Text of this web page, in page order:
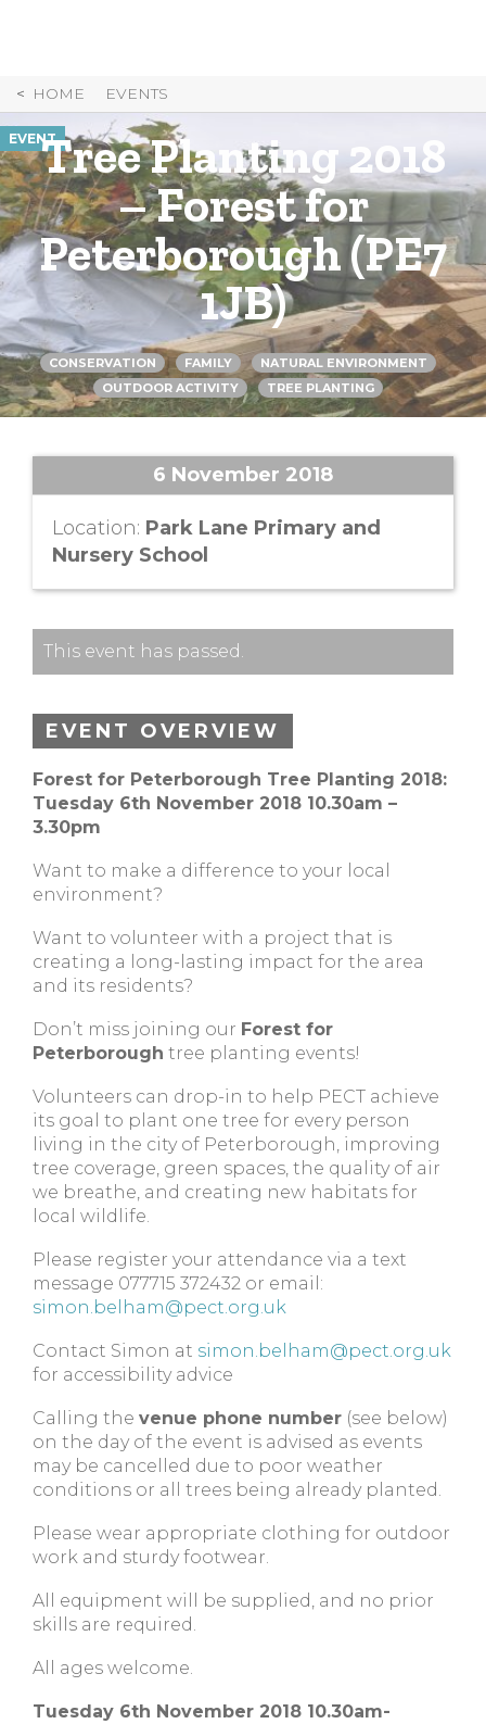
HOME EVENTS
EVENTTree Planting 2018
– Forest for
Peterborough (PE7
1JB)
CONSERVATION FAMILY
NATURAL ENVIRONMENT
OUTDOOR ACTIVITY
TREE PLANTING
6 November 2018
Location: Park Lane Primary and
Nursery School
This event has passed.
EVENT OVERVIEW
Forest for Peterborough Tree Planting 2018:
Tuesday 6th November 2018 10.30am –
3.30pm
Want to make a difference to your local
environment?
Want to volunteer with a project that is
creating a long-lasting impact for the area
and its residents?
Don’t miss joining our Forest for
Peterborough tree planting events!
Volunteers can drop-in to help PECT achieve
its goal to plant one tree for every person
living in the city of Peterborough, improving
tree coverage, green spaces, the quality of air
we breathe, and creating new habitats for
local wildlife.
Please register your attendance via a text
message 077715 372432 or email:
simon.belham@pect.org.uk
Contact Simon at simon.belham@pect.org.uk
for accessibility advice
Calling the venue phone number (see below)
on the day of the event is advised as events
may be cancelled due to poor weather
conditions or all trees being already planted.
Please wear appropriate clothing for outdoor
work and sturdy footwear.
All equipment will be supplied, and no prior
skills are required.
All ages welcome.
Tuesday 6th November 2018 10.30am-